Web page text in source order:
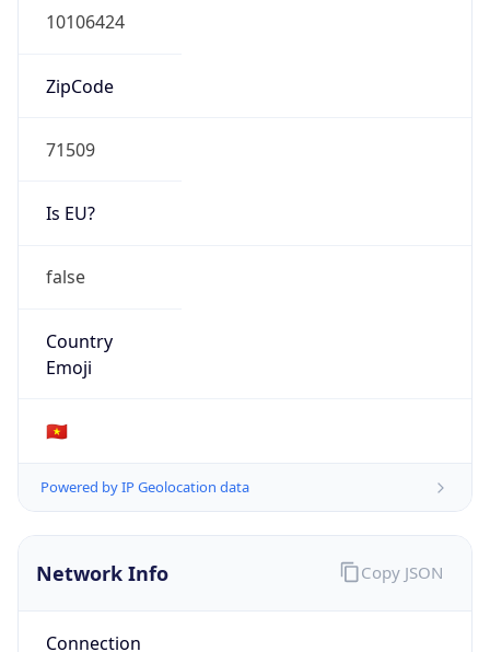
10106424
ZipCode
71509
Is EU?
false
Country
Emoji
🇻🇳
Powered by IP Geolocation data
Network Info
Connection
Copy JSON